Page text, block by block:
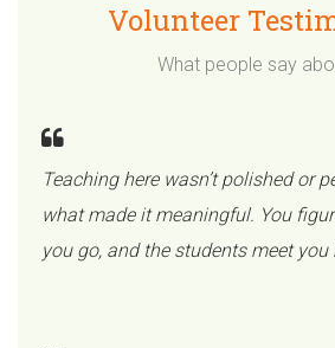
Volunteer
What people say
Teaching here wasn’t polished or
what made it meaningful. You
you go, and the students meet